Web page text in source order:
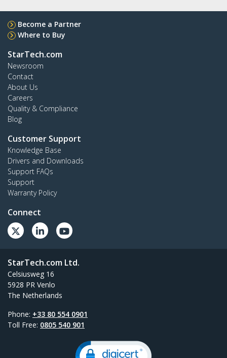
Become a Partner
Where to Buy
StarTech.com
Newsroom
Contact
About Us
Careers
Quality & Compliance
Blog
Customer Support
Knowledge Base
Drivers and Downloads
Support FAQs
Support
Warranty Policy
Connect
StarTech.com Ltd.
Celsiusweg 16
5928 PR Venlo
The Netherlands
Phone: +33 80 554 0901
Toll Free: 0805 540 901